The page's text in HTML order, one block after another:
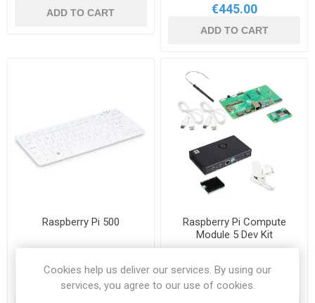
ADD TO CART €445.00
ADD TO CART
Raspberry Pi 500
€194.00
Raspberry Pi Compute
Module 5 Dev Kit
€210.00
Cookies help us deliver our services. By using our
services, you agree to our use of cookies.